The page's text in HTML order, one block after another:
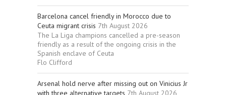
Barcelona cancel friendly in Morocco due to
Ceuta migrant crisis 7th August 2026
The La Liga champions cancelled a pre-season
friendly as a result of the ongoing crisis in the
Spanish enclave of Ceuta
Flo Clifford
Arsenal hold nerve after missing out on Vinicius Jr
with three alternative targets 7th August 2026